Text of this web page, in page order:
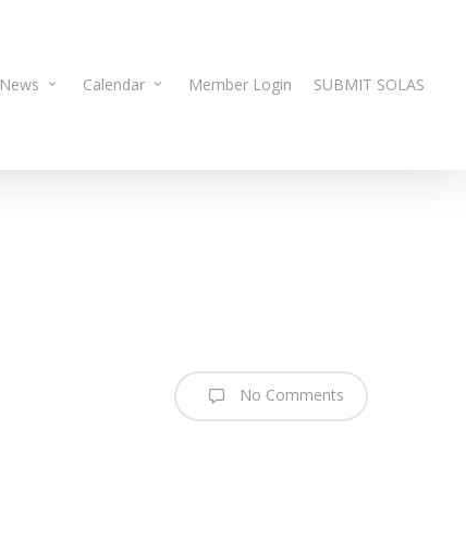
News Calendar Member Login SUBMIT SOLAS
No Comments